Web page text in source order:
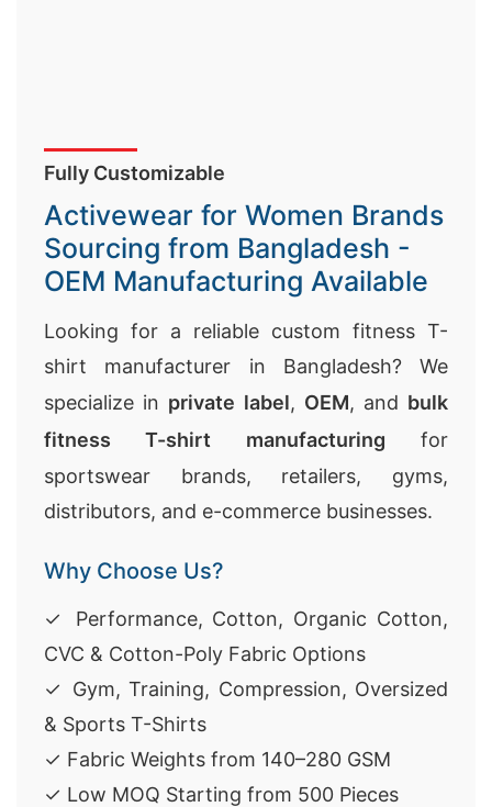
Fully Customizable
Activewear for Women Brands
Sourcing from Bangladesh -
OEM Manufacturing Available
Looking for a reliable custom fitness T-
shirt manufacturer in Bangladesh? We
specialize in private label, OEM, and bulk
fitness T-shirt manufacturing for
sportswear brands, retailers, gyms,
distributors, and e-commerce businesses.
Why Choose Us?
✓ Performance, Cotton, Organic Cotton,
CVC & Cotton-Poly Fabric Options
✓ Gym, Training, Compression, Oversized
& Sports T-Shirts
✓ Fabric Weights from 140–280 GSM
✓ Low MOQ Starting from 500 Pieces